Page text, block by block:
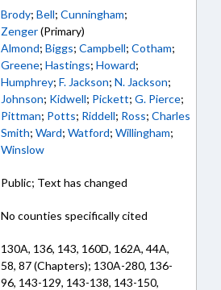
Brody; Bell; Cunningham;
Zenger(Primary)
Almond; Biggs; Campbell; Cotham;
Greene; Hastings; Howard;
Humphrey; F. Jackson; N. Jackson;
Johnson; Kidwell; Pickett; G. Pierce;
Pittman; Potts; Riddell; Ross; Charles
Smith; Ward; Watford; Willingham;
Winslow
Public; Text has changed
No counties specifically cited
130A, 136, 143, 160D, 162A, 44A,
58, 87 (Chapters); 130A-280, 136-
96, 143-129, 143-138, 143-150,